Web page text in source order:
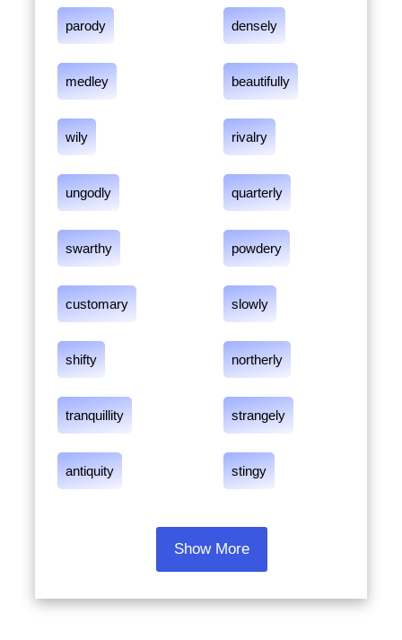
parody densely
medley beautifully
wily rivalry
ungodly quarterly
swarthy powdery
customary slowly
shifty northerly
tranquillity strangely
antiquity stingy
Show More